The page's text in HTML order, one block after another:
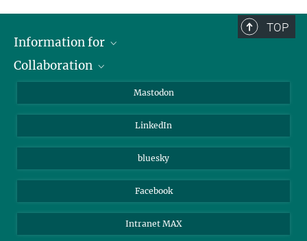
TOP
Information for
Journalists
Collaboration
Beutenberg Campus e.V.
Mastodon
LinkedIn
bluesky
Facebook
Intranet MAX